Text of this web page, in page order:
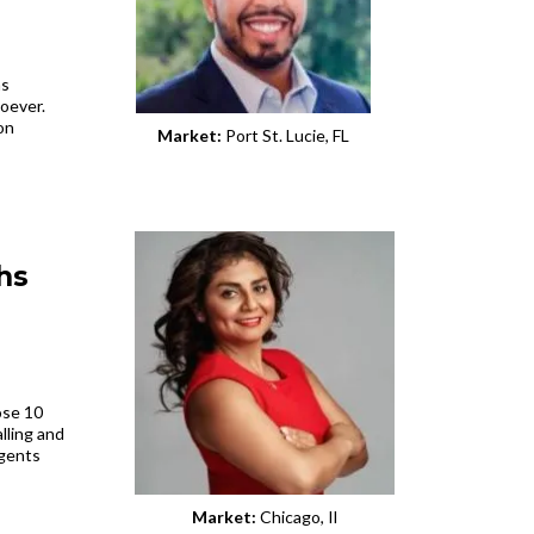
Market: Port St. Lucie, FL
10
and
Market: Chicago, Il